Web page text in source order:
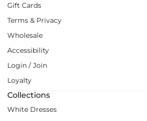
Gift Cards
Terms & Privacy
Wholesale
Accessibility
Login / Join
Loyalty
Collections
White Dresses